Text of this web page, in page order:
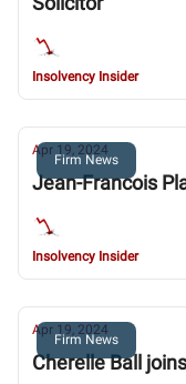
Insolvency Insider
Firm News
Apr 19, 2024
Jean-Francois
Insolvency Insider
Firm News
Apr 19, 2024
Cherelle Ball